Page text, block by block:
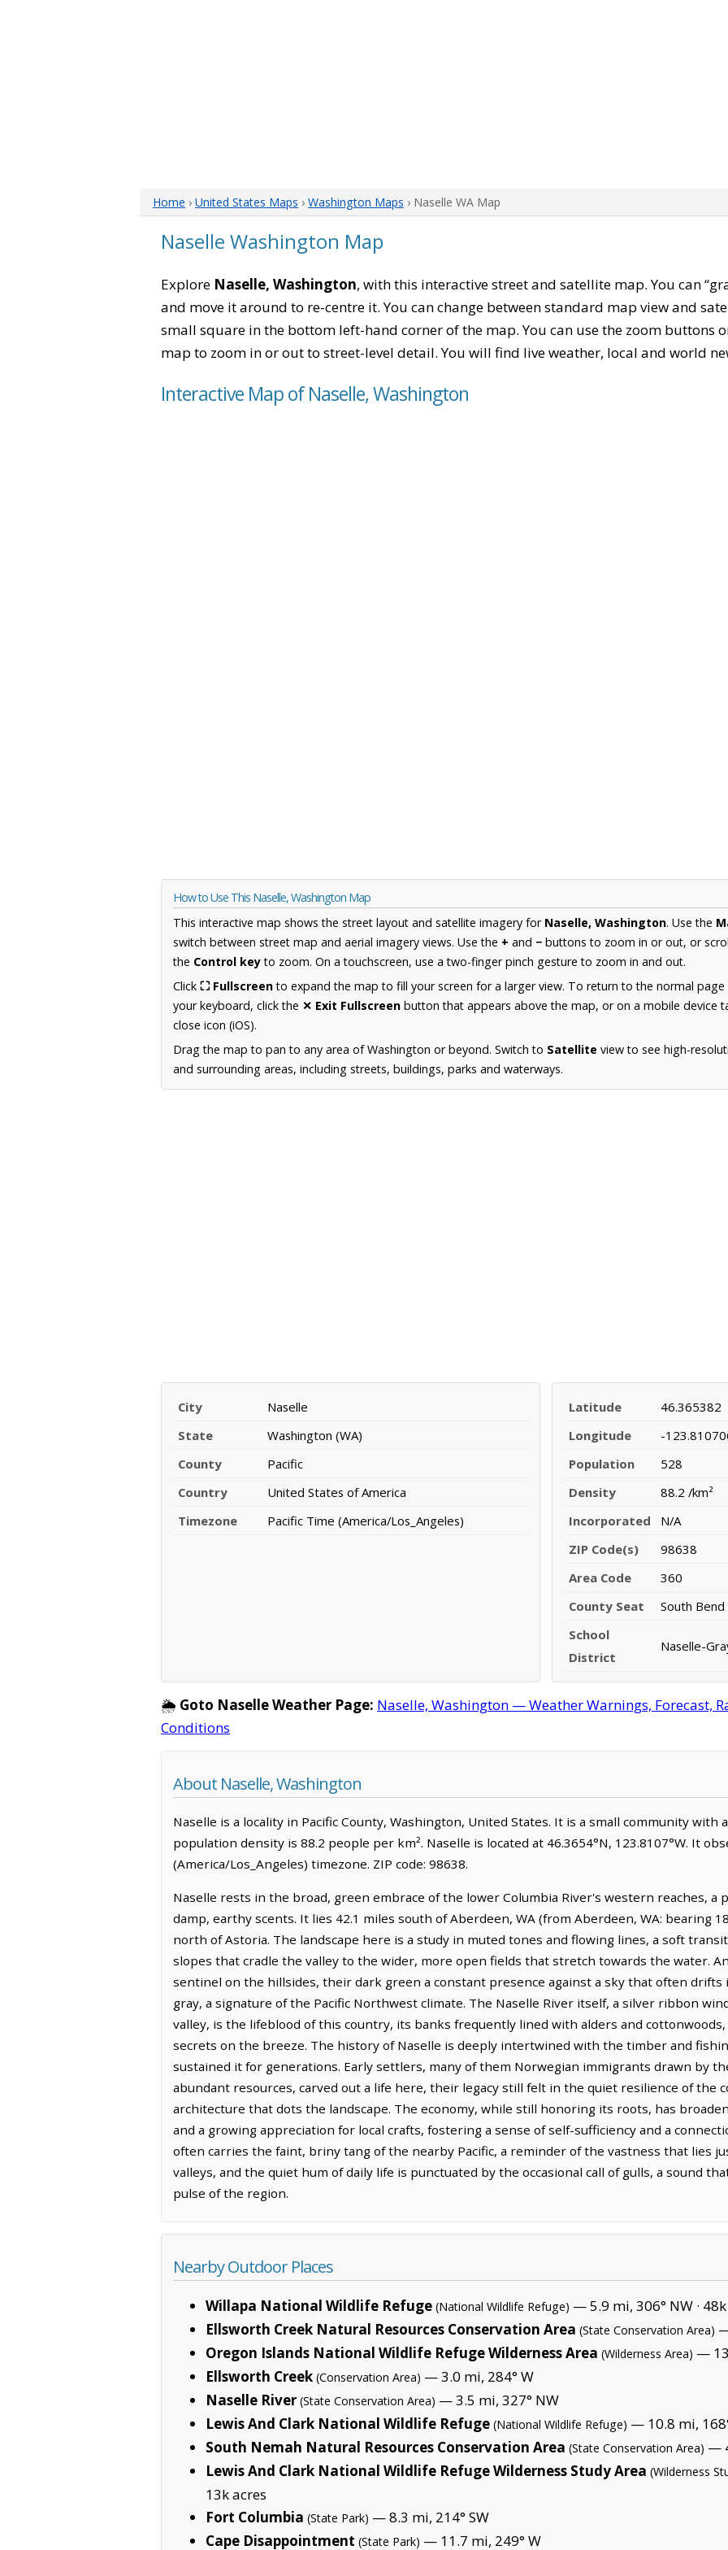
Home › United States Maps › Washington Maps › Naselle WA Map
Naselle Washington Map
Explore Naselle, Washington, with this interactive street and satellite map. You can
and move it around to re-centre it. You can change between standard map view and
small square in the bottom left-hand corner of the map. You can use the zoom buttons
map to zoom in or out to street-level detail. You will find live weather, local and world
Interactive Map of Naselle, Washington
How to Use This Naselle, Washington Map
This interactive map shows the street layout and satellite imagery for Naselle, Washington. Use the
switch between street map and aerial imagery views. Use the + and − buttons to zoom in or out, or
the Control keyto zoom. On a touchscreen, use a two-finger pinch gesture to zoom in and out.
Click ⛶ Fullscreento expand the map to fill your screen for a larger view. To return to the normal
your keyboard, click the ✕ Exit Fullscreen button that appears above the map, or on a mobile device
close icon (iOS).
Drag the map to pan to any area of Washington or beyond. Switch to Satellite view to see high-
and surrounding areas, including streets, buildings, parks and waterways.
City
Naselle
State
Washington (WA)
County
Pacific
Country
United States of America
Timezone
Pacific Time (America/Los_Angeles)
Latitude
46.365382
Longitude
-
Population
528
Density
88.2 /km²
Incorporated
N/A
ZIP Code(s)
98638
Area Code
360
County Seat
South Bend
School
District
Naselle-
🌦️ Goto Naselle Weather Page: Naselle, Washington — Weather Warnings, Forecast,
Conditions
About Naselle, Washington
Naselle is a locality in Pacific County, Washington, United States. It is a small community with
population density is 88.2 people per km². Naselle is located at 46.3654°N, 123.8107°W. It
(America/Los_Angeles) timezone. ZIP code: 98638.
Naselle rests in the broad, green embrace of the lower Columbia River's western reaches, a
damp, earthy scents. It lies 42.1 miles south of Aberdeen, WA (from Aberdeen, WA: bearing
north of Astoria. The landscape here is a study in muted tones and flowing lines, a soft
slopes that cradle the valley to the wider, more open fields that stretch towards the water.
sentinel on the hillsides, their dark green a constant presence against a sky that often drifts
gray, a signature of the Pacific Northwest climate. The Naselle River itself, a silver ribbon
valley, is the lifeblood of this country, its banks frequently lined with alders and
secrets on the breeze. The history of Naselle is deeply intertwined with the timber and
sustained it for generations. Early settlers, many of them Norwegian immigrants drawn by
abundant resources, carved out a life here, their legacy still felt in the quiet resilience of the
architecture that dots the landscape. The economy, while still honoring its roots, has
and a growing appreciation for local crafts, fostering a sense of self-sufficiency and a
often carries the faint, briny tang of the nearby Pacific, a reminder of the vastness that lies
valleys, and the quiet hum of daily life is punctuated by the occasional call of gulls, a sound
pulse of the region.
Nearby Outdoor Places
Willapa National Wildlife Refuge (National Wildlife Refuge) — 5.9 mi, 306° NW ·
Ellsworth Creek Natural Resources Conservation Area (State Conservation Area)
Oregon Islands National Wildlife Refuge Wilderness Area (Wilderness Area) —
Ellsworth Creek (Conservation Area) — 3.0 mi, 284° W
Naselle River (State Conservation Area) — 3.5 mi, 327° NW
Lewis And Clark National Wildlife Refuge (National Wildlife Refuge) — 10.8 mi,
South Nemah Natural Resources Conservation Area (State Conservation Area) —
Lewis And Clark National Wildlife Refuge Wilderness Study Area (Wilderness
13k acres
Fort Columbia (State Park) — 8.3 mi, 214° SW
Cape Disappointment (State Park) — 11.7 mi, 249° W